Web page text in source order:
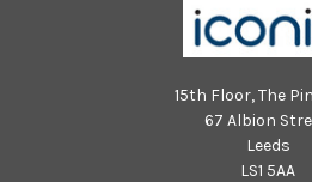
15th Floor, The
67 Albion
Leeds
LS1 5AA